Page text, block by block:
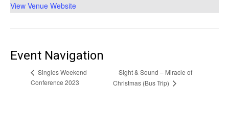
View Venue Website
Event Navigation
Singles Weekend
Conference 2023
Sight & Sound – Miracle of
Christmas (Bus Trip)